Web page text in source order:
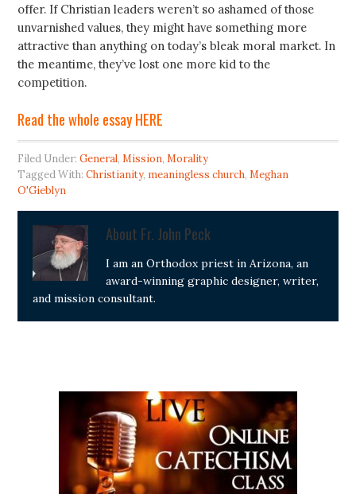
offer. If Christian leaders weren’t so ashamed of those
unvarnished values, they might have something more
attractive than anything on today’s bleak moral market. In
the meantime, they’ve lost one more kid to the
competition.
Read the whole essay HERE
Filed Under:General,Mission,Morality
Tagged With:Christianity, meaningless church,Meghan
O'Gieblyn
About Fr. John Peck
I am an Orthodox priest in Arizona, an
award-winning graphic designer, writer,
and mission consultant.